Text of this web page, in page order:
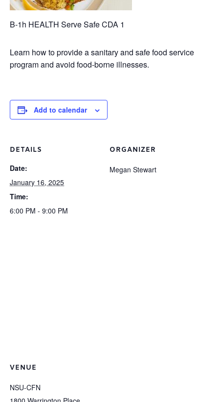
B-1h HEALTH Serve Safe CDA 1
Learn how to provide a sanitary and safe food service
program and avoid food-borne illnesses.
Add to calendar
DETAILS
Date:
January 16, 2025
Time:
6:00 PM - 9:00 PM
ORGANIZER
Megan Stewart
VENUE
NSU-CFN